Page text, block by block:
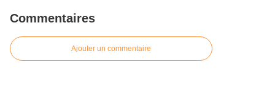
Commentaires
Ajouter un commentaire